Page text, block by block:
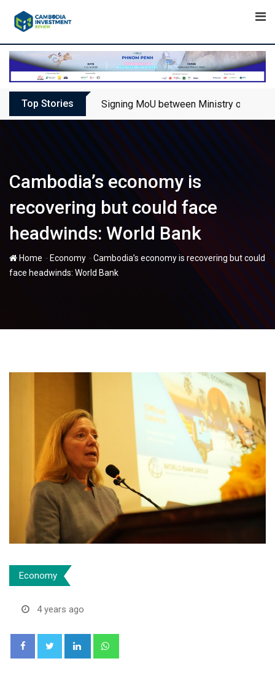
Top Stories Signing MoU between Ministry of
Cambodia’s economy is
recovering but could face
headwinds: World Bank
Home - Economy -Cambodia’s economy is recovering but could
face headwinds: World Bank
Economy
4 years ago
LinkedIn